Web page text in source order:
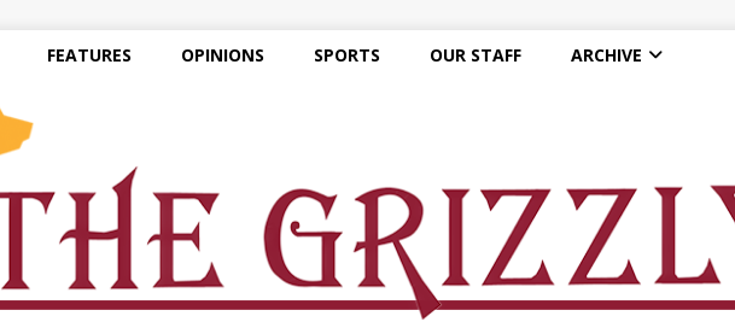
FEATURES OPINIONS SPORTS OUR STAFF ARCHIVE